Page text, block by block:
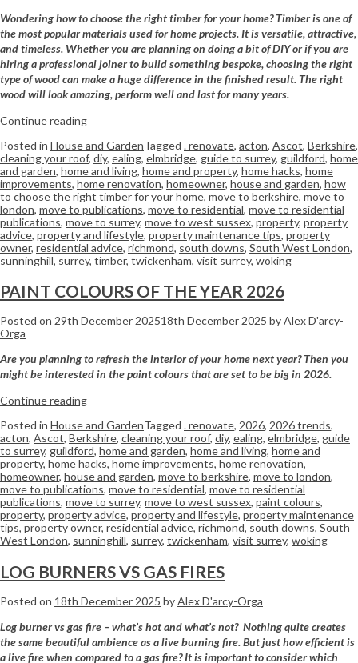
Wondering how to choose the right timber for your home? Timber is one of
the most popular materials used for home projects. It is versatile, attractive,
and timeless. Whether you are planning on doing a bit of DIY or if you are
hiring a professional joiner to build something bespoke, choosing the right
type of wood can make a huge difference in the finished result. The right
wood will look amazing, perform well and last for many years.
Continue reading
Posted in House and GardenTagged . renovate, acton, Ascot, Berkshire,
cleaning your roof, diy, ealing, elmbridge, guide to surrey, guildford, home
and garden, home and living, home and property, home hacks, home
improvements, home renovation, homeowner, house and garden, how
to choose the right timber for your home, move to berkshire, move to
london, move to publications, move to residential, move to residential
publications, move to surrey, move to west sussex, property, property
advice, property and lifestyle, property maintenance tips, property
owner, residential advice, richmond, south downs, South West London,
sunninghill, surrey, timber, twickenham, visit surrey, woking
PAINT COLOURS OF THE YEAR 2026
Posted on 29th December 202518th December 2025 byAlex D'arcy-
Orga
Are you planning to refresh the interior of your home next year? Then you
might be interested in the paint colours that are set to be big in 2026.
Continue reading
Posted in House and GardenTagged . renovate, 2026, 2026 trends,
acton, Ascot, Berkshire, cleaning your roof, diy, ealing, elmbridge, guide
to surrey, guildford, home and garden, home and living, home and
property, home hacks, home improvements, home renovation,
homeowner, house and garden, move to berkshire, move to london,
move to publications, move to residential, move to residential
publications, move to surrey, move to west sussex, paint colours,
property, property advice, property and lifestyle, property maintenance
tips, property owner, residential advice, richmond, south downs, South
West London, sunninghill, surrey, twickenham, visit surrey, woking
LOG BURNERS VS GAS FIRES
Posted on 18th December 2025 byAlex D'arcy-Orga
Log burner vs gas fire – what’s hot and what’s not? Nothing quite creates
the same beautiful ambience as a live burning fire. But just how efficient is
a live fire when compared to agasfire? It is important to consider which